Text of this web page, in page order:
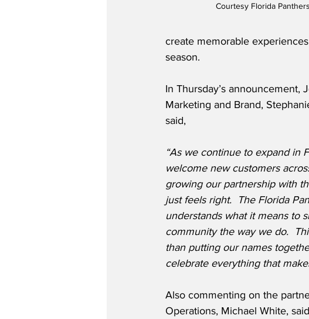
Courtesy Florida Panthers
create memorable
season.
In Thursday’s announcement,
Marketing and Brand,
said,
“As we continue to expand in
welcome new customers
growing our partnership with
just feels right.  The Florida
understands what it means to
community the way we do.
than putting our names
celebrate everything that
Also commenting on the
Operations, Michael White,